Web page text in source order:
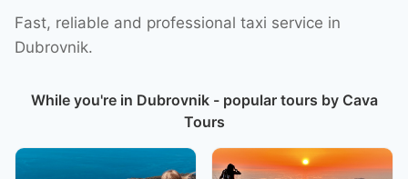
Fast, reliable and professional taxi service in
Dubrovnik.
While you're in Dubrovnik - popular tours by Cava
Tours